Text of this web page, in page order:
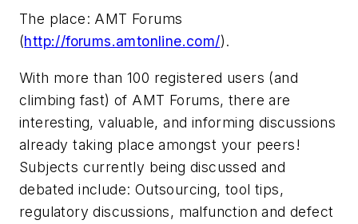
The place: AMT Forums
(http://forums.amtonline.com/).
With more than 100 registered users (and
climbing fast) of AMT Forums, there are
interesting, valuable, and informing discussions
already taking place amongst your peers!
Subjects currently being discussed and
debated include: Outsourcing, tool tips,
regulatory discussions, malfunction and defect